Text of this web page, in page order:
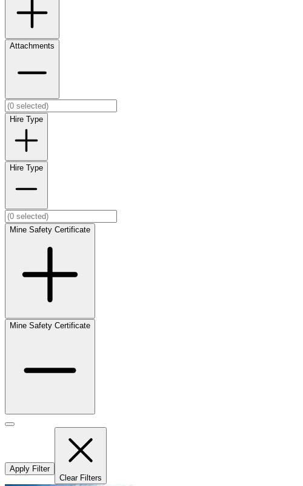
Attachments
Hire Type
Hire Type
Mine Safety Certificate
Mine Safety Certificate
Apply Filter
Clear Filters